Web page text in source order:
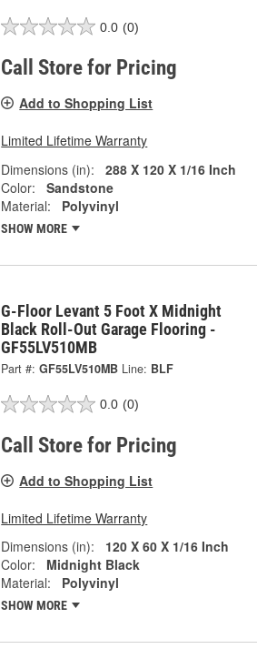
0.0 (0)
Call Store for Pricing
Add to Shopping List
Limited Lifetime Warranty
Dimensions (in):
288 X 120 X 1/16 Inch
Color:
Sandstone
Material:
Polyvinyl
SHOW MORE
G-Floor Levant 5 Foot X Midnight
Black Roll-Out Garage Flooring -
GF55LV510MB
Part #: GF55LV510MB Line: BLF
0.0 (0)
Call Store for Pricing
Add to Shopping List
Limited Lifetime Warranty
Dimensions (in):
120 X 60 X 1/16 Inch
Color:
Midnight Black
Material:
Polyvinyl
SHOW MORE